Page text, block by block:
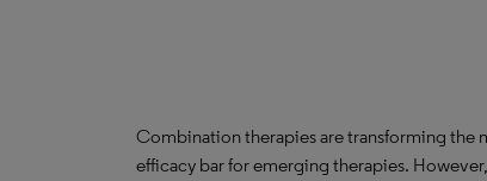
Combination therapies are transforming the
efficacy bar for emerging therapies.